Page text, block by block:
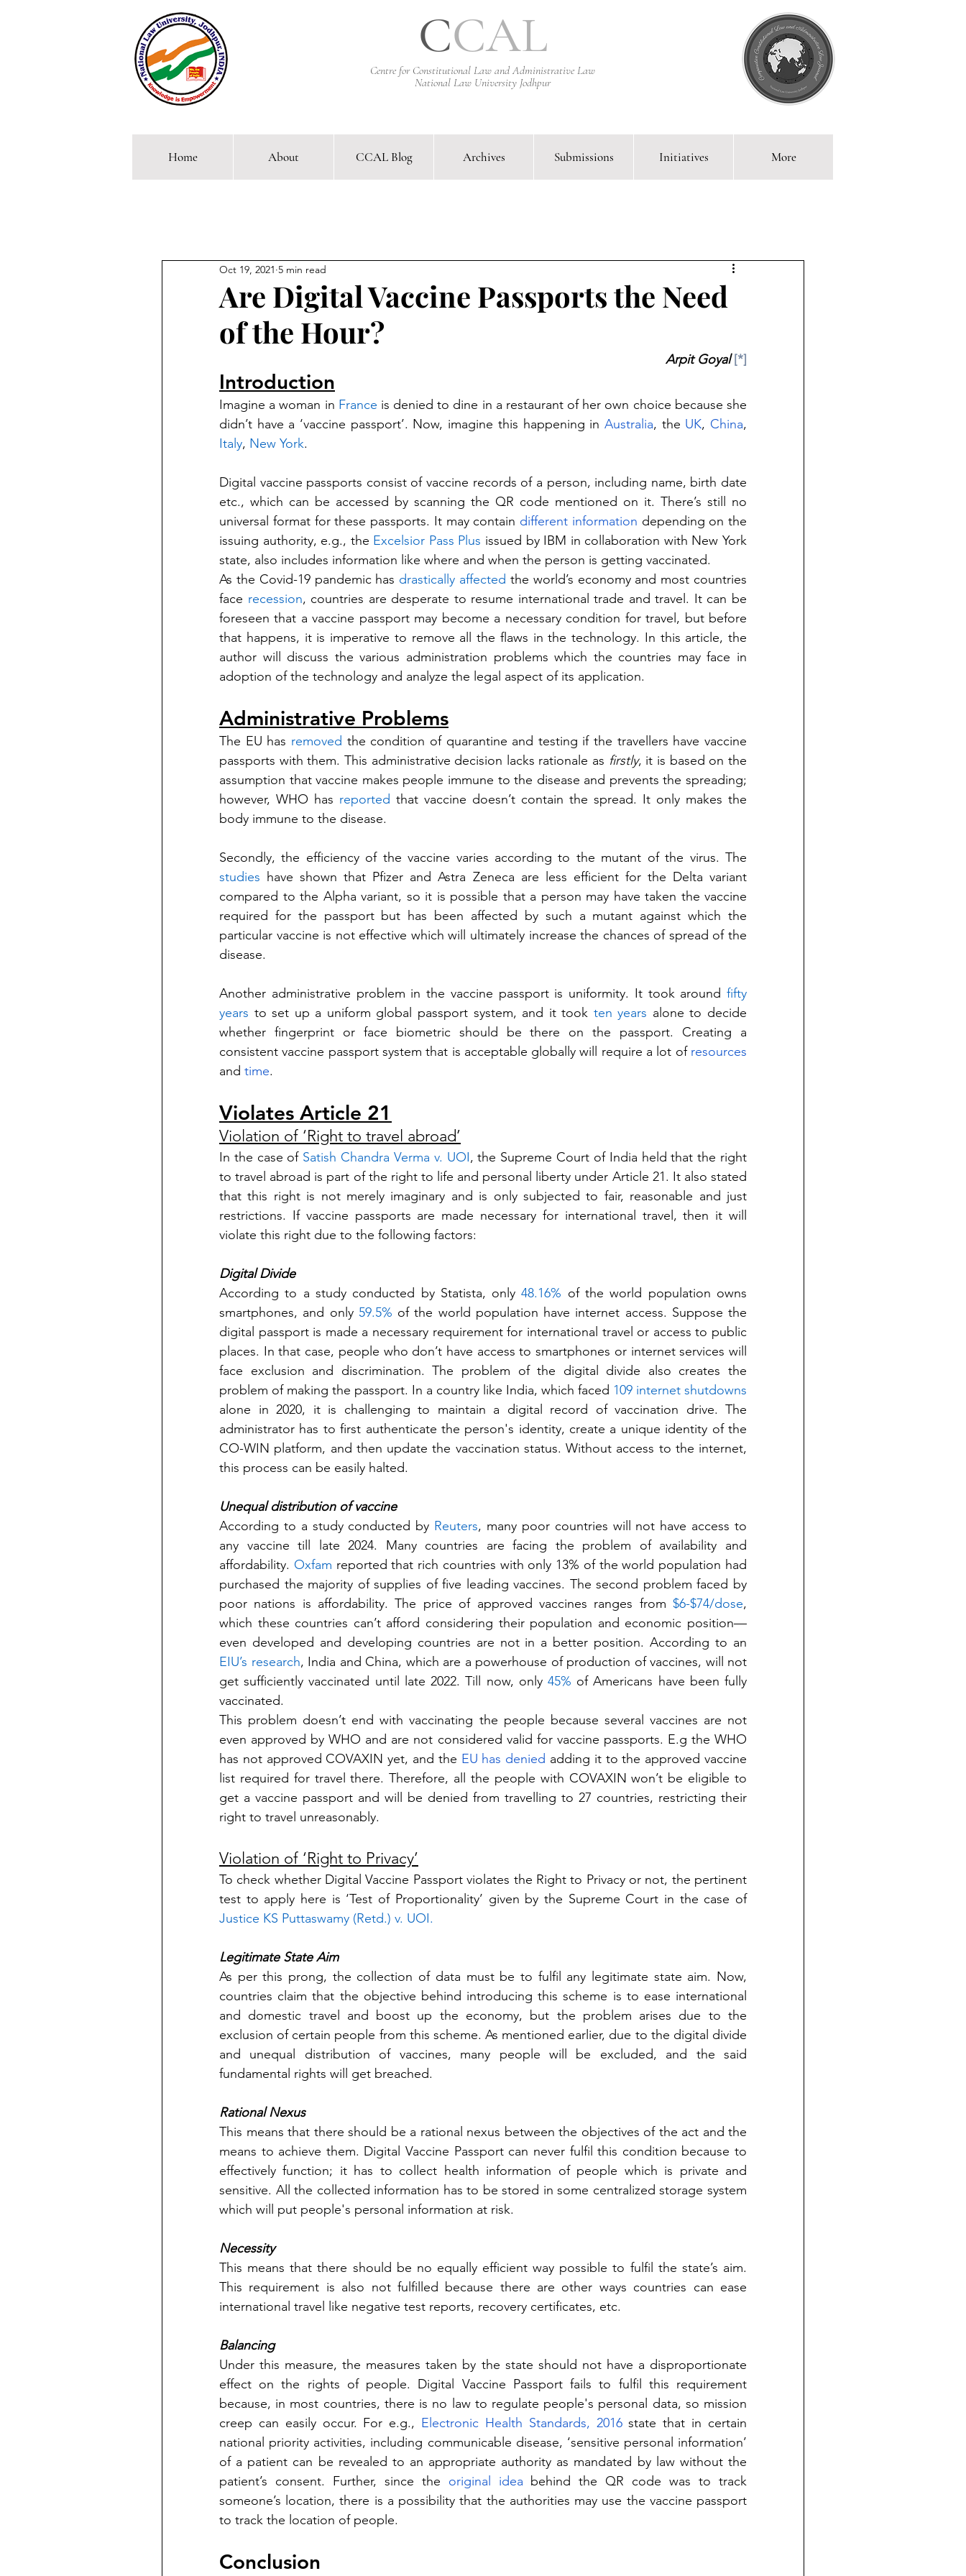
CCAL
Centre for Constitutional Law and Administrative Law
National Law University Jodhpur
Comparative Constitutional Law & Administrative Law Journal & Blog
Are Digital Vaccine Passports the Need
of the Hour?
Oct 19, 2021 5 min read
Arpit Goyal [*]
Introduction
Imagine a woman in France is denied to dine in a restaurant of her own choice because she
didn’t have a ‘vaccine passport’. Now, imagine this happening in Australia, the UK, China
Italy, New York.
Digital vaccine passports consist of vaccine records of a person, including name, birth date
etc., which can be accessed by scanning the QR code mentioned on it. There’s still no
universal format for these passports. It may contain different information depending on the
issuing authority, e.g., the Excelsior Pass Plus issued by IBM in collaboration with New York
state, also includes information like where and when the person is getting vaccinated.
As the Covid-19 pandemic has drastically affected the world’s economy and most countries
face recession, countries are desperate to resume international trade and travel. It can be
foreseen that a vaccine passport may become a necessary condition for travel, but before
that happens, it is imperative to remove all the flaws in the technology. In this article, the
author will discuss the various administration problems which the countries may face in
adoption of the technology and analyze the legal aspect of its application.
Administrative Problems
The EU has removed the condition of quarantine and testing if the travellers have vaccine
passports with them. This administrative decision lacks rationale as firstly, it is based on the
assumption that vaccine makes people immune to the disease and prevents the spreading;
however, WHO has reported that vaccine doesn’t contain the spread. It only makes the
body immune to the disease.
studies have shown that Pfizer and Astra Zeneca are less efficient for the Delta variant
compared to the Alpha variant, so it is possible that a person may have taken the vaccine
required for the passport but has been affected by such a mutant against which the
particular vaccine is not effective which will ultimately increase the chances of spread of the
disease.
Another administrative problem in the vaccine passport is uniformity. It took around fifty
years to set up a uniform global passport system, and it took ten years alone to decide
whether fingerprint or face biometric should be there on the passport. Creating a
consistent vaccine passport system that is acceptable globally will require a lot of resources
and time.
Violates Article 21
Violation of ‘Right to travel abroad’
In the case of Satish Chandra Verma v. UOI, the Supreme Court of India held that the right
to travel abroad is part of the right to life and personal liberty under Article 21. It also stated
that this right is not merely imaginary and is only subjected to fair, reasonable and just
restrictions. If vaccine passports are made necessary for international travel, then it will
violate this right due to the following factors:
Digital Divide
According to a study conducted by Statista, only 48.16% of the world population owns
smartphones, and only 59.5% of the world population have internet access. Suppose the
digital passport is made a necessary requirement for international travel or access to public
places. In that case, people who don’t have access to smartphones or internet services will
face exclusion and discrimination. The problem of the digital divide also creates the
problem of making the passport. In a country like India, which faced 109 internet shutdowns
alone in 2020, it is challenging to maintain a digital record of vaccination drive. The
administrator has to first authenticate the person's identity, create a unique identity of the
CO-WIN platform, and then update the vaccination status. Without access to the internet,
this process can be easily halted.
Unequal distribution of vaccine
According to a study conducted by Reuters, many poor countries will not have access to
any vaccine till late 2024. Many countries are facing the problem of availability and
affordability. Oxfam reported that rich countries with only 13% of the world population had
purchased the majority of supplies of five leading vaccines. The second problem faced by
poor nations is affordability. The price of approved vaccines ranges from $6-$74/dose,
which these countries can’t afford considering their population and economic position—
EIU’s research, India and China, which are a powerhouse of production of vaccines, will not
get sufficiently vaccinated until late 2022. Till now, only 45% of Americans have been fully
vaccinated.
This problem doesn’t end with vaccinating the people because several vaccines are not
even approved by WHO and are not considered valid for vaccine passports. E.g the WHO
has not approved COVAXIN yet, and the EU has denied adding it to the approved vaccine
list required for travel there. Therefore, all the people with COVAXIN won’t be eligible to
get a vaccine passport and will be denied from travelling to 27 countries, restricting their
right to travel unreasonably.
Violation of ‘Right to Privacy’
To check whether Digital Vaccine Passport violates the Right to Privacy or not, the pertinent
test to apply here is ‘Test of Proportionality’ given by the Supreme Court in the case of
Justice KS Puttaswamy (Retd.) v. UOI.
Legitimate State Aim
As per this prong, the collection of data must be to fulfil any legitimate state aim. Now,
countries claim that the objective behind introducing this scheme is to ease international
and domestic travel and boost up the economy, but the problem arises due to the
exclusion of certain people from this scheme. As mentioned earlier, due to the digital divide
and unequal distribution of vaccines, many people will be excluded, and the said
fundamental rights will get breached.
Rational Nexus
This means that there should be a rational nexus between the objectives of the act and the
means to achieve them. Digital Vaccine Passport can never fulfil this condition because to
effectively function; it has to collect health information of people which is private and
sensitive. All the collected information has to be stored in some centralized storage system
which will put people's personal information at risk.
Necessity
This means that there should be no equally efficient way possible to fulfil the state’s aim.
This requirement is also not fulfilled because there are other ways countries can ease
international travel like negative test reports, recovery certificates, etc.
Balancing
Under this measure, the measures taken by the state should not have a disproportionate
effect on the rights of people. Digital Vaccine Passport fails to fulfil this requirement
because, in most countries, there is no law to regulate people's personal data, so mission
creep can easily occur. For e.g., Electronic Health Standards, 2016 state that in certain
national priority activities, including communicable disease, ‘sensitive personal information’
of a patient can be revealed to an appropriate authority as mandated by law without the
patient’s consent. Further, since the original idea behind the QR code was to track
someone’s location, there is a possibility that the authorities may use the vaccine passport
to track the location of people.
Conclusion
Home About CCAL Blog Archives Submissions Initiatives More